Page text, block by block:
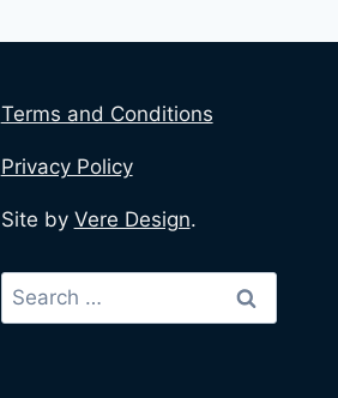
Terms and Conditions
Privacy Policy
Site by Vere Design.